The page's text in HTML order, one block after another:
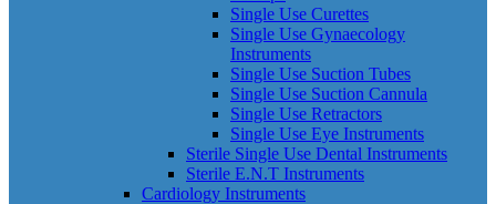
Single Use Curettes
Single Use Gynaecology
Instruments
Single Use Suction Tubes
Single Use Suction Cannula
Single Use Retractors
Single Use Eye Instruments
Sterile Single Use Dental Instruments
Sterile E.N.T Instruments
Cardiology Instruments